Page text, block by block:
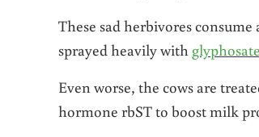
These sad herbivores
sprayed heavily with
Even worse, the cows are
hormone rbST to boost milk